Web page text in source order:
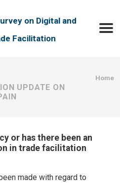
on Digital and
Facilitation
Home
UPDATE ON
or has there been an
in trade facilitation
made with regard to